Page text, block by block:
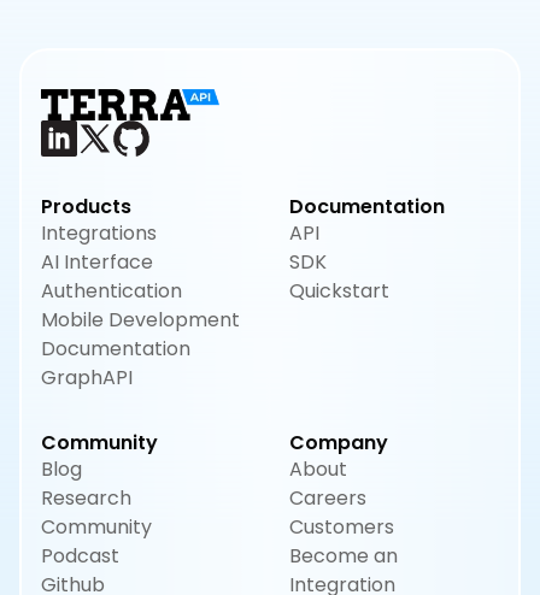
Products
Integrations
AI Interface
Authentication
Mobile Development
Documentation
GraphAPI
Documentation
API
SDK
Quickstart
Community
Blog
Research
Community
Podcast
Github
Company
About
Careers
Customers
Become an
Integration